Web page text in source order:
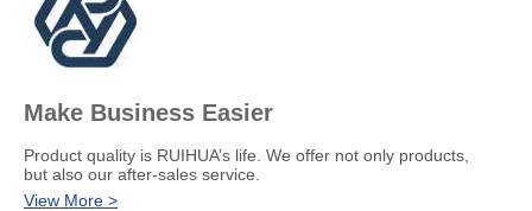
Make Business Easier
​Product quality is RUIHUA’s life. We offer not only products,
but also our after-sales service.
View More >